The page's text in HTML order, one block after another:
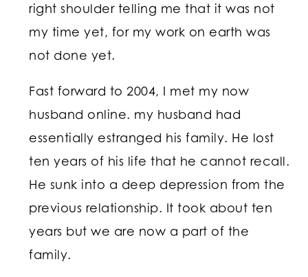
right shoulder telling me that it was not
my time yet, for my work on earth was
not done yet.
Fast forward to 2004, I met my now
husband online. my husband had
essentially estranged his family. He lost
ten years of his life that he cannot recall.
He sunk into a deep depression from the
previous relationship. It took about ten
years but we are now a part of the
family.